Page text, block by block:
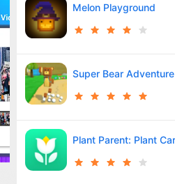
Melon Playground
Super Bear Adventure